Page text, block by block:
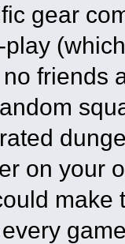
gear
play
friends
on your
make